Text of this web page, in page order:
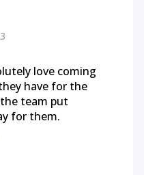
love coming
have for the
team put
for them.